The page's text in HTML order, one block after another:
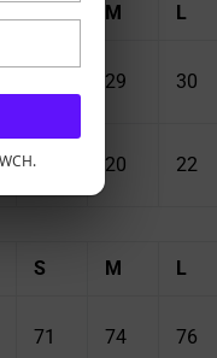
M L
29 30
18 20 22
S M L
71 74 76